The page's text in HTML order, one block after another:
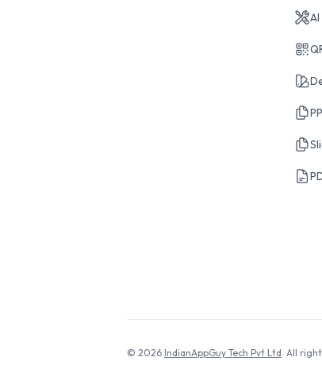
© 2026 IndianAppGuy Tech Pvt Ltd. All